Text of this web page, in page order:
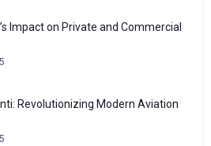
Impact on Private and Commercial
Revolutionizing Modern Aviation